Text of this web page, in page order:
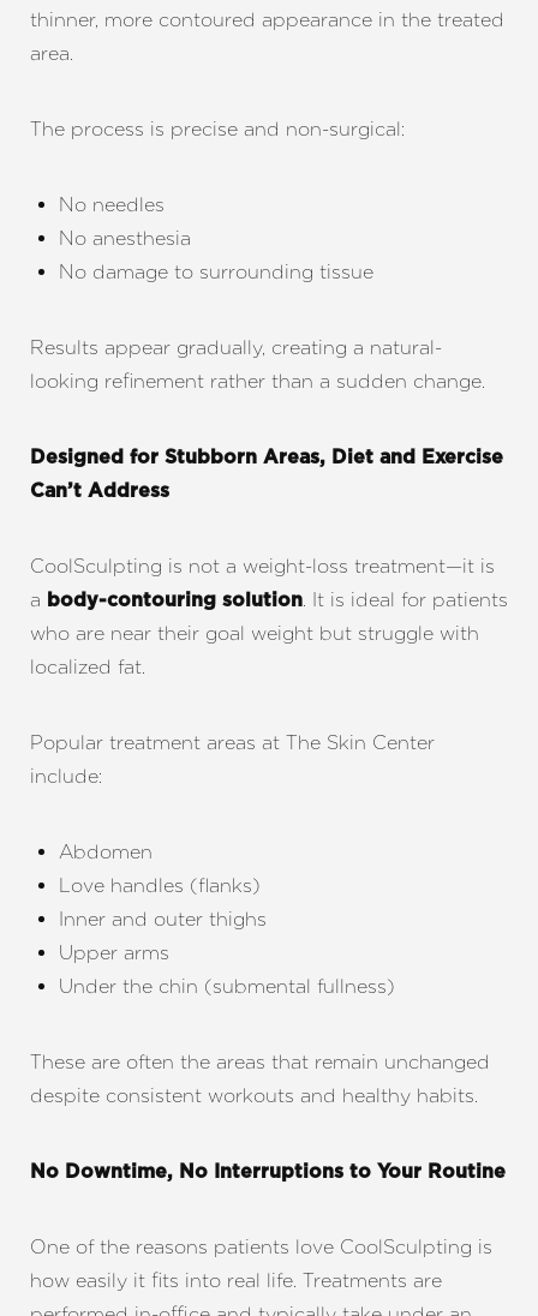
thinner, more contoured appearance in the treated
area.
The process is precise and non-surgical:
No needles
No anesthesia
No damage to surrounding tissue
Results appear gradually, creating a natural-
looking refinement rather than a sudden change.
Designed for Stubborn Areas, Diet and Exercise
Can’t Address
CoolSculpting is not a weight-loss treatment—it is
a
body-contouring solution. It is ideal for patients
who are near their goal weight but struggle with
localized fat.
Popular treatment areas at The Skin Center
include:
Abdomen
Love handles (flanks)
Inner and outer thighs
Upper arms
Under the chin (submental fullness)
These are often the areas that remain unchanged
despite consistent workouts and healthy habits.
No Downtime, No Interruptions to Your Routine
One of the reasons patients love CoolSculpting is
how easily it fits into real life. Treatments are
Aa